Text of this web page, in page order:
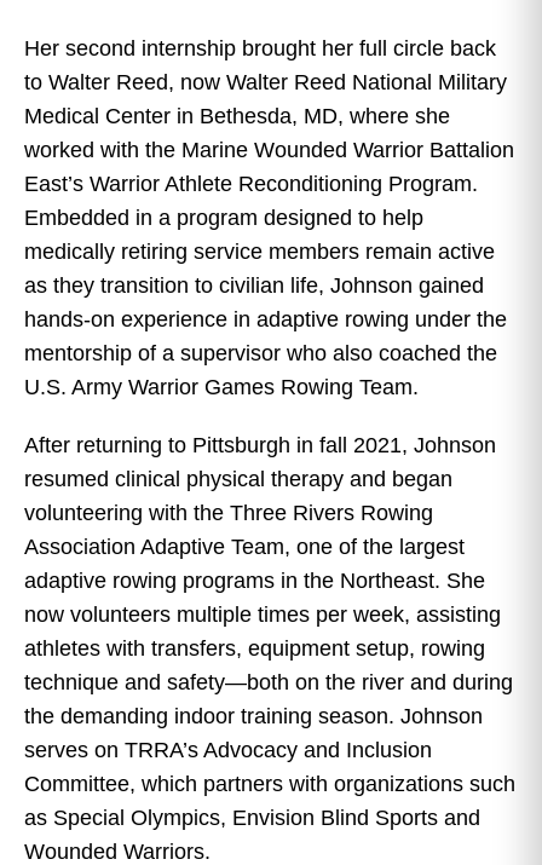
Her second internship brought her full circle back
to Walter Reed, now Walter Reed National Military
Medical Center in Bethesda, MD, where she
worked with the Marine Wounded Warrior Battalion
East’s Warrior Athlete Reconditioning Program.
Embedded in a program designed to help
medically retiring service members remain active
as they transition to civilian life, Johnson gained
hands-on experience in adaptive rowing under the
mentorship of a supervisor who also coached the
U.S. Army Warrior Games Rowing Team.
After returning to Pittsburgh in fall 2021, Johnson
resumed clinical physical therapy and began
volunteering with the Three Rivers Rowing
Association Adaptive Team, one of the largest
adaptive rowing programs in the Northeast. She
now volunteers multiple times per week, assisting
athletes with transfers, equipment setup, rowing
technique and safety—both on the river and during
the demanding indoor training season. Johnson
serves on TRRA’s Advocacy and Inclusion
Committee, which partners with organizations such
as Special Olympics, Envision Blind Sports and
Wounded Warriors.